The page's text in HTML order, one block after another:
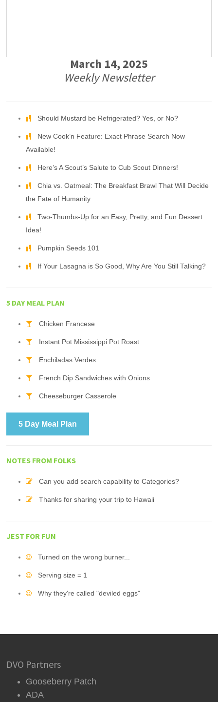
March 14, 2025
Weekly Newsletter
Should Mustard be Refrigerated? Yes, or No?
New Cook’n Feature: Exact Phrase Search Now
Available!
Here’s A Scout’s Salute to Cub Scout Dinners!
Chia vs. Oatmeal: The Breakfast Brawl That Will Decide
the Fate of Humanity
Two-Thumbs-Up for an Easy, Pretty, and Fun Dessert
Idea!
Pumpkin Seeds 101
If Your Lasagna is So Good, Why Are You Still Talking?
5 DAY MEAL PLAN
Chicken Francese
Instant Pot Mississippi Pot Roast
Enchiladas Verdes
French Dip Sandwiches with Onions
Cheeseburger Casserole
5 Day Meal Plan
NOTES FROM FOLKS
Can you add search capability to Categories?
Thanks for sharing your trip to Hawaii
JEST FOR FUN
Turned on the wrong burner...
Serving size = 1
Why they're called "deviled eggs"
DVO Partners
Gooseberry Patch
ADA